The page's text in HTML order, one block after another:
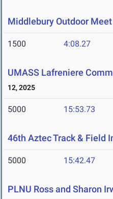
Middlebury Outdoor Meet
1500 4:08.27
UMASS Lafreniere
12, 2025
5000 15:53.73
46th Aztec Track & Field
5000 15:42.47
PLNU Ross and Sharon